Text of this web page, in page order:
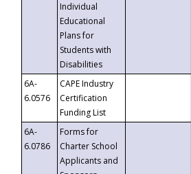
Individual
Educational
Plans for
Students with
Disabilities
6A-
6.0576
CAPE Industry
Certification
Funding List
6A-
6.0786
Forms for
Charter School
Applicants and